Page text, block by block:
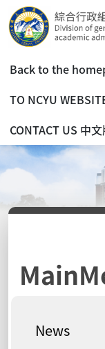
Back to the
TO NCYU
CONTACT US 中文
News